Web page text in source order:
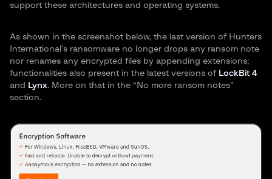
support these architectures and operating systems.
As shown in the screenshot below, the last version of Hunters
International’s ransomware no longer drops any ransom note
nor renames any encrypted files by appending extensions;
functionalities also present in the latest versions of LockBit 4
and
Lynx. More on that in the “No more ransom notes”
section.